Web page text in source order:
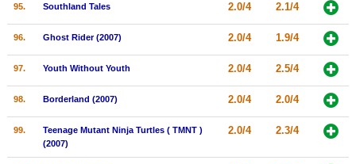
95. Southland Tales 2.0/4 2.1/4
96. Ghost Rider (2007) 2.0/4 1.9/4
97. Youth Without Youth 2.0/4 2.5/4
98. Borderland (2007) 2.0/4 2.0/4
99.
Teenage Mutant Ninja Turtles ( TMNT )
(2007)
2.0/4 2.3/4